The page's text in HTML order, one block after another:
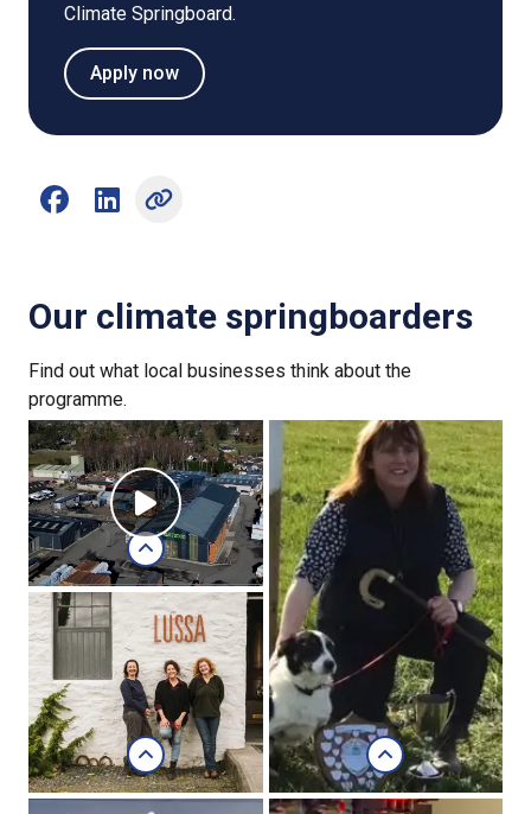
Climate Springboard.
Apply now
Share on Facebook (opens external window)
Share on LinkedIn (opens external window)
Our climate springboarders
Find out what local businesses think about the
programme.
Russwood
Russwood